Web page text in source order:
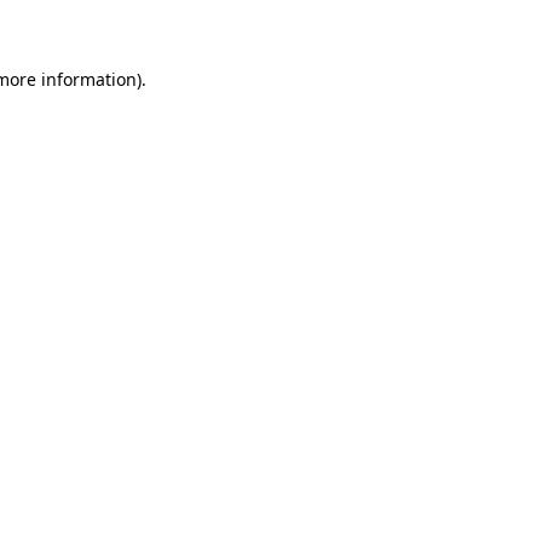
information).